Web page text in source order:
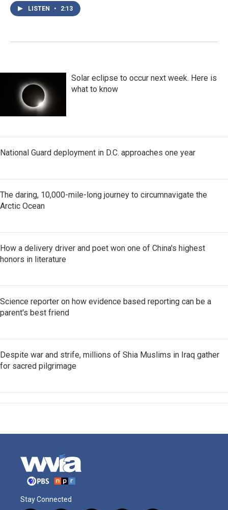
LISTEN • 2:13
Solar eclipse to occur next week. Here is
what to know
National Guard deployment in D.C. approaches one year
The daring, 10,000-mile-long journey to circumnavigate the
Arctic Ocean
How a delivery driver and poet won one of China's highest
honors in literature
Science reporter on how evidence based reporting can be a
parent's best friend
Despite war and strife, millions of Shia Muslims in Iraq gather
for sacred pilgrimage
Stay Connected